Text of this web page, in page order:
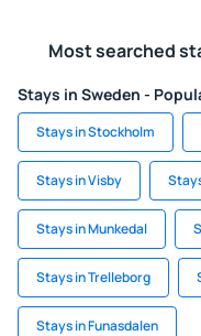
Most searched
Stays in Sweden -
Stays in Stockholm
Stays in Visby
Stays in Munkedal
Stays in Trelleborg
Stays in Funasdalen